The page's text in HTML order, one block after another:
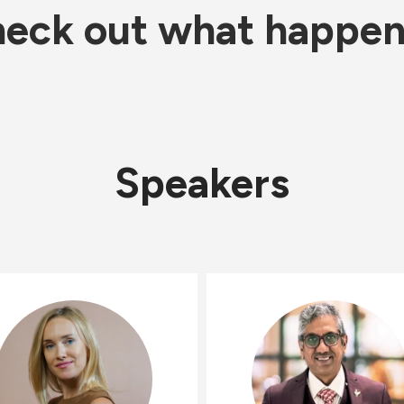
out what
Speakers